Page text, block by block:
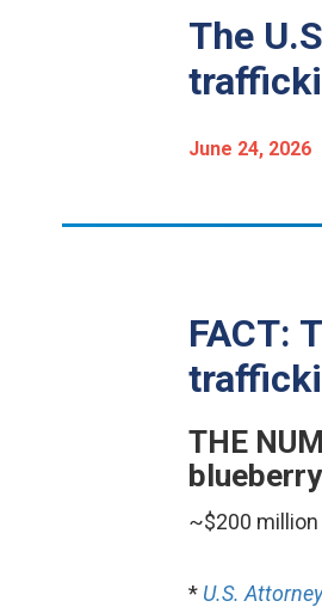
The
June 24, 2026
FACT:
THE
~$200 million
* U.S.